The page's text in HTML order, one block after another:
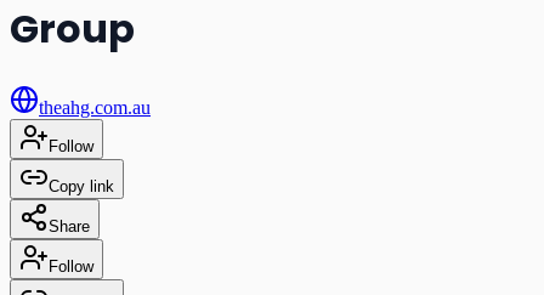
Group
theahg.com.au
Follow
Copy link
Share
Follow